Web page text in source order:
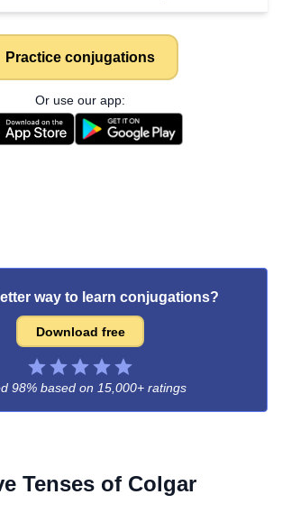
Practice conjugations
Or use our app:
way to learn conjugations?
Download free
98% based on 15,000+ ratings
Tenses of Colgar